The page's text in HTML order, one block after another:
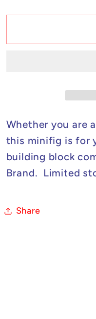
quantity
for
Lego
Minifig
quantity
for
Lego
Minifig
Whether you are
this minifig is for
building block
Brand. Limited
Share